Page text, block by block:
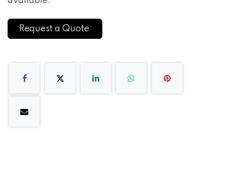
Request a Quote